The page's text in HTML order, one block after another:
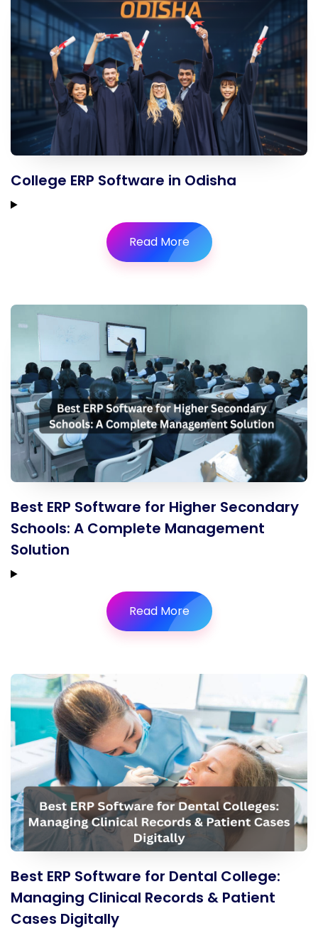
College ERP Software in Odisha
Read More
Best ERP Software for Higher Secondary
Schools: A Complete Management
Solution
Read More
Best ERP Software for Dental College:
Managing Clinical Records & Patient
Cases Digitally